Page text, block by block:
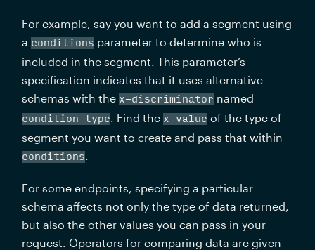
For example, say you want to add a segment using
a conditions parameter to determine who is
included in the segment. This parameter’s
specification indicates that it uses alternative
schemas with the x-discriminator
condition_type. Find the x-value of the type of
conditions.
For some endpoints, specifying a particular
schema affects not only the type of data returned,
but also the other values you can pass in your
request. Operators for comparing data are given